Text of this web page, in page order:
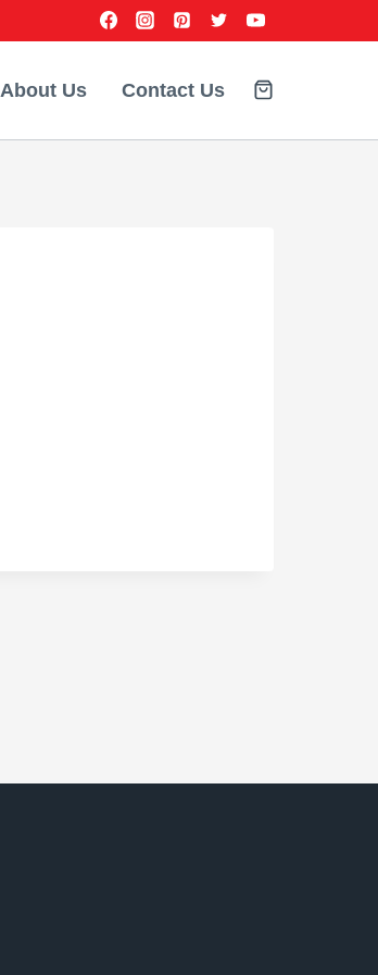
About Us Contact Us